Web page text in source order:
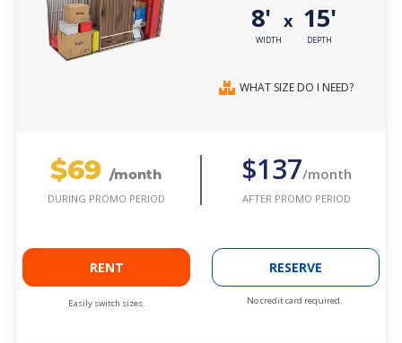
8'
WIDTH
x 15'
DEPTH
WHAT SIZE DO I NEED?
$69 /month
DURING PROMO PERIOD
$137/month
AFTER PROMO PERIOD
RENT
Easily switch sizes.
RESERVE
No credit card required.